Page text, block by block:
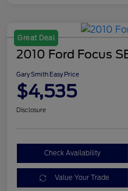
Great Deal
2010 Ford Focus
Gary Smith Easy Price
$4,535
Disclosure
Check Availability
Value Your Trade